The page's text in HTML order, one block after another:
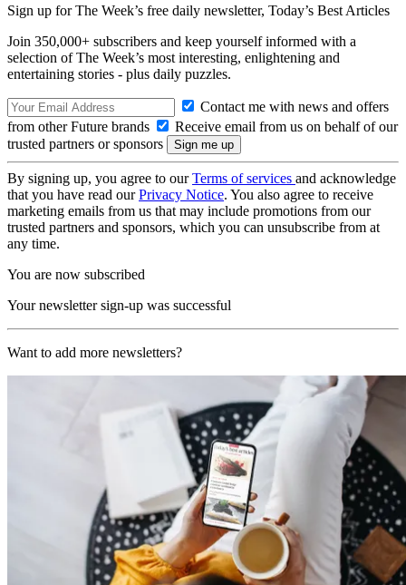
Sign up for The Week’s free daily newsletter, Today’s Best Articles
Join 350,000+ subscribers and keep yourself informed with a
selection of The Week’s most interesting, enlightening and
entertaining stories - plus daily puzzles.
Contact me with news and offers
from other Future brands
Receive email from us on behalf of our
trusted partners or sponsors
By signing up, you agree to ourTerms of services and acknowledge
that you have read ourPrivacy Notice. You also agree to receive
marketing emails from us that may include promotions from our
trusted partners and sponsors, which you can unsubscribe from at
any time.
You are now subscribed
Your newsletter sign-up was successful
Want to add more newsletters?